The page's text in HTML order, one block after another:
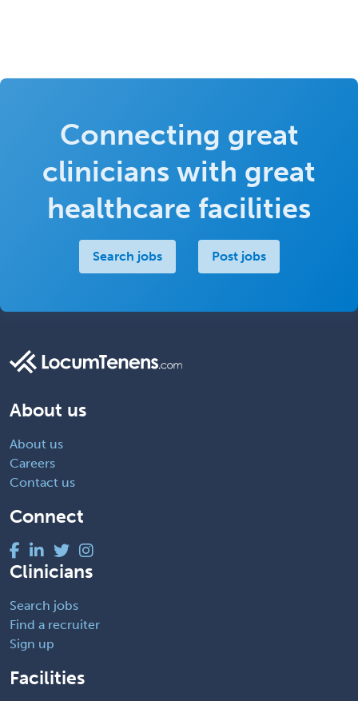
Connecting great
clinicians with great
healthcare facilities
Search jobs Post jobs
About us
About us
Careers
Contact us
Connect
Clinicians
Search jobs
Find a recruiter
Sign up
Facilities